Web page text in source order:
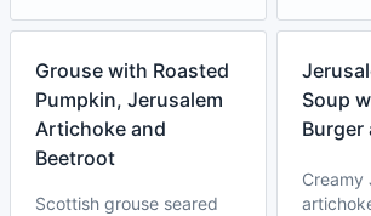
Grouse with Roasted
Pumpkin, Jerusalem
Artichoke and
Beetroot
Scottish grouse seared
Soup
Burger
Creamy